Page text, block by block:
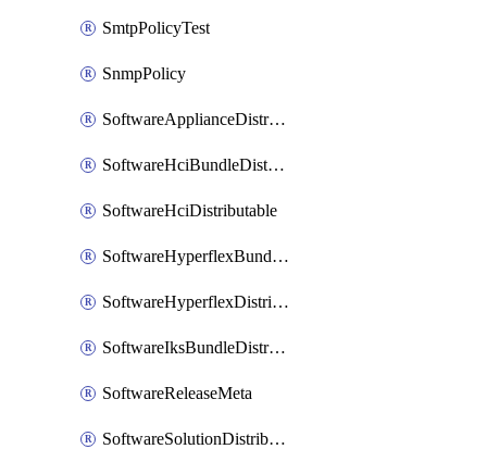
SmtpPolicyTest
SnmpPolicy
SoftwareApplianceDistributable
SoftwareHciBundleDistributable
SoftwareHciDistributable
SoftwareHyperflexBundleDistributable
SoftwareHyperflexDistributable
SoftwareIksBundleDistributable
SoftwareReleaseMeta
SoftwareSolutionDistributable